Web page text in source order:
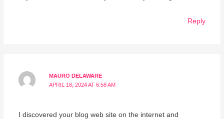
Reply
MAURO DELAWARE
APRIL 18, 2024 AT 6:58 AM
I discovered your blog web site on the internet and